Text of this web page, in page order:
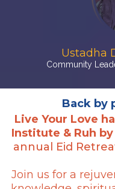
Ustadha
Community
Back by
Live Your Love
Institute & Ruh
annual Eid
Join us for a